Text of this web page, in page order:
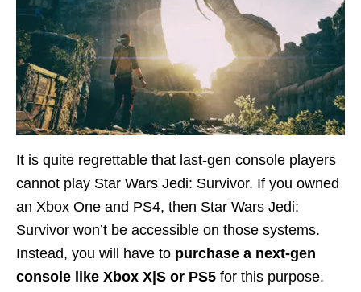
It is quite regrettable that last-gen console players
cannot play Star Wars Jedi: Survivor. If you owned
an Xbox One and PS4, then Star Wars Jedi:
Survivor won’t be accessible on those systems.
Instead, you will have to purchase a next-gen
console like Xbox X|S or PS5 for this purpose.